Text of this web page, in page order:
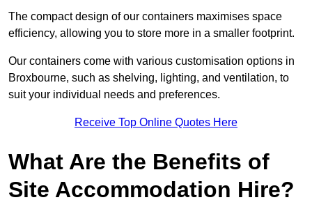
The compact design of our containers maximises space
efficiency, allowing you to store more in a smaller footprint.
Our containers come with various customisation options in
Broxbourne, such as shelving, lighting, and ventilation, to
suit your individual needs and preferences.
Receive Top Online Quotes Here
What Are the Benefits of
Site Accommodation Hire?